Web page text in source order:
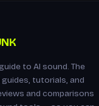
to AI sound. The
tutorials, and
and comparisons